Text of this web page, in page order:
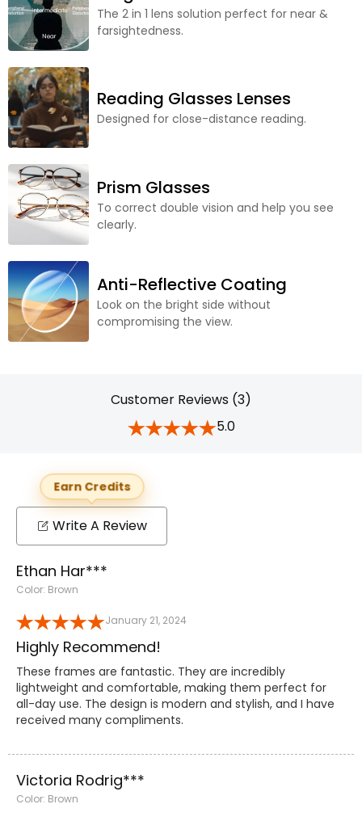
The 2 in 1 lens solution perfect for near &
farsightedness.
Reading Glasses Lenses
Designed for close-distance reading.
Prism Glasses
To correct double vision and help you see
clearly.
Anti-Reflective Coating
Look on the bright side without
compromising the view.
Customer Reviews (3)
5.0
Earn Credits
Write A Review
Ethan Har***
Color: Brown
January 21, 2024
Highly Recommend!
These frames are fantastic. They are incredibly
lightweight and comfortable, making them perfect for
all-day use. The design is modern and stylish, and I have
received many compliments.
Victoria Rodrig***
Color: Brown